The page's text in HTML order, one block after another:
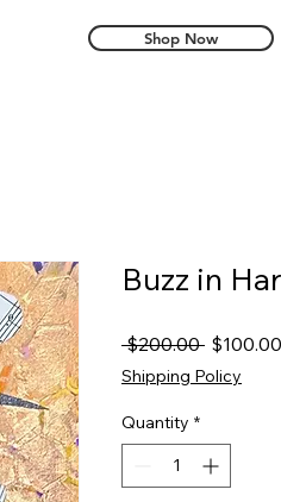
Shop Now
Buzz in
$200.00 Regular
Price
$100.00
Shipping Policy
Quantity *